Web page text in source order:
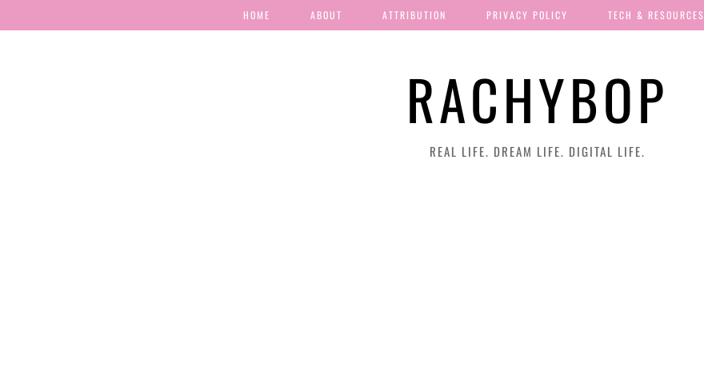
RACHYBOP
REAL LIFE. DREAM LIFE. DIGITAL LIFE.
HOME ABOUT ATTRIBUTION PRIVACY POLICY TECH & RESOURCES